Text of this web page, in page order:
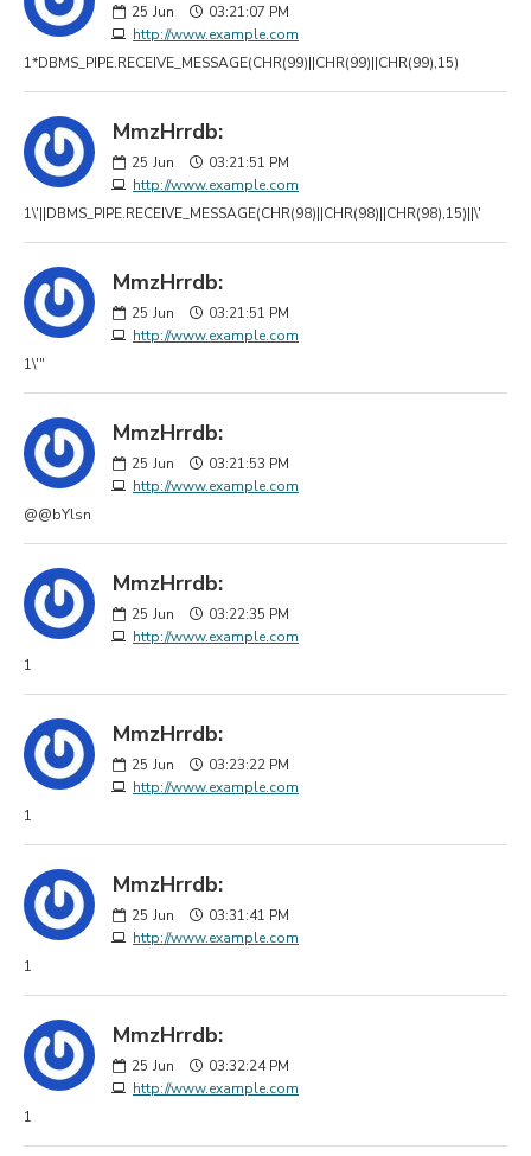
25 Jun
03:21:07 PM
http://www.example.com
1*DBMS_PIPE.RECEIVE_MESSAGE(CHR(99)||CHR(99)||CHR(99),15)
MmzHrrdb:
25 Jun
03:21:51 PM
http://www.example.com
1\'||DBMS_PIPE.RECEIVE_MESSAGE(CHR(98)||CHR(98)||CHR(98),15)||\'
MmzHrrdb:
25 Jun
03:21:51 PM
http://www.example.com
1\'"
MmzHrrdb:
25 Jun
03:21:53 PM
http://www.example.com
@@bYlsn
MmzHrrdb:
25 Jun
03:22:35 PM
http://www.example.com
1
MmzHrrdb:
25 Jun
03:23:22 PM
http://www.example.com
1
MmzHrrdb:
25 Jun
03:31:41 PM
http://www.example.com
1
MmzHrrdb:
25 Jun
03:32:24 PM
http://www.example.com
1